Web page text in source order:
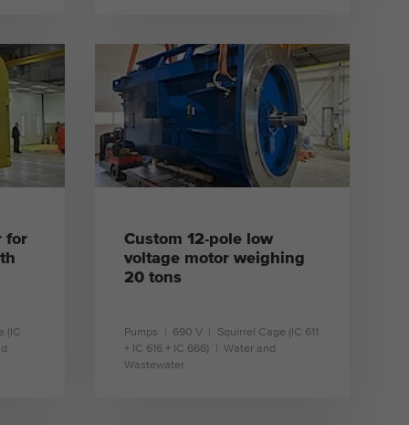
learn more
for
(IC
Custom 12-pole low
voltage motor weighing
20 tons
Pumps 690 V
Squirrel Cage (IC 611
+ IC 616 + IC 666)
Water and
Wastewater